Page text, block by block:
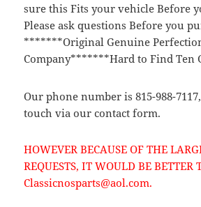
sure this Fits your vehicle Before
Please ask questions Before you
*******Original Genuine
Company*******Hard to Find Ten
Our phone number is 815-988-
touch via our contact form.
HOWEVER BECAUSE OF THE
REQUESTS, IT WOULD BE BETTER
Classicnosparts@aol.com.